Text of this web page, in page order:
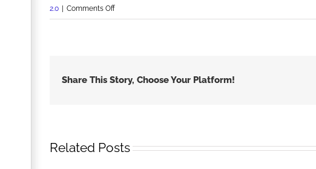
2.0
Comments Offon
U.S.
Viewing
Share This Story, Choose Your Platform!
Related Posts